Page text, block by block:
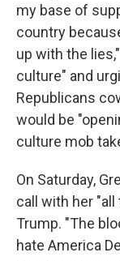
my base of
country
up with the
culture" and
Republicans
would be
culture mob
On Saturday,
call with her "all
Trump. "The
hate America